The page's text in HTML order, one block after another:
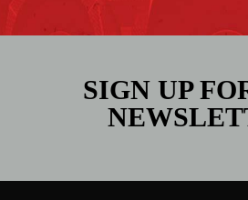
SIGN UP